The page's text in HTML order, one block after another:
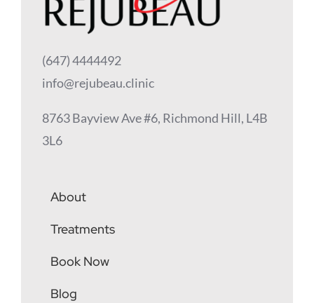
(647) 4444492
info@rejubeau.clinic
8763 Bayview Ave #6, Richmond Hill, L4B
3L6
About
Treatments
Book Now
Blog